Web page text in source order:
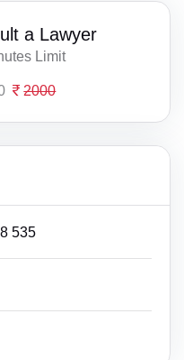
a Lawyer
Limit
2000
535